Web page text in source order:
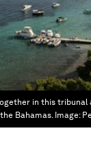
in this tribunal
Bahamas. Image: